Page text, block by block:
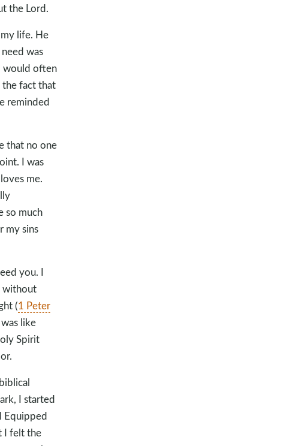
the Lord.
life. He
was
would often
fact that
reminded
that no one
I was
me.
so much
my sins
you. I
without
(1 Peter
like
Spirit
I started
Equipped
I felt the